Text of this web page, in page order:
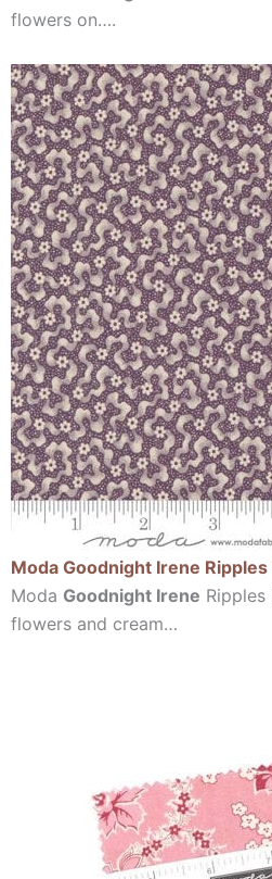
flowers on….
Moda Goodnight Irene
Moda Goodnight Irene
flowers and cream…